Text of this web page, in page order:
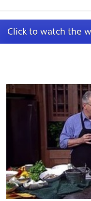
Click to watch the